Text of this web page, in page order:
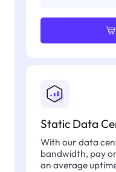
Static Data
With our data
bandwidth, pay
an average